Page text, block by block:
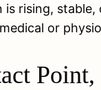
is rising, stable,
or